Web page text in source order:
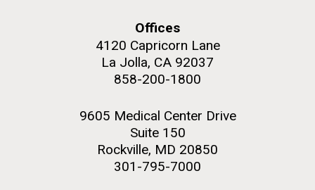
Offices
4120 Capricorn Lane
La Jolla, CA 92037
858-200-1800
9605 Medical Center Drive
Suite 150
Rockville, MD 20850
301-795-7000